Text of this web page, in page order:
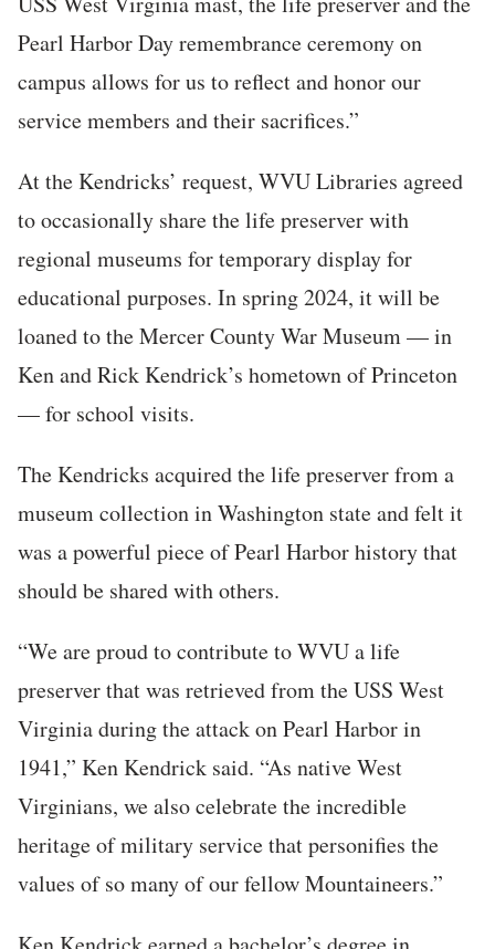
Pearl Harbor Day remembrance ceremony on
campus allows for us to reflect and honor our
service members and their sacrifices.”
At the Kendricks’ request, WVU Libraries agreed
to occasionally share the life preserver with
regional museums for temporary display for
educational purposes. In spring 2024, it will be
loaned to the Mercer County War Museum — in
Ken and Rick Kendrick’s hometown of Princeton
— for school visits.
The Kendricks acquired the life preserver from a
museum collection in Washington state and felt it
was a powerful piece of Pearl Harbor history that
should be shared with others.
“We are proud to contribute to WVU a life
preserver that was retrieved from the USS West
Virginia during the attack on Pearl Harbor in
1941,” Ken Kendrick said. “As native West
Virginians, we also celebrate the incredible
heritage of military service that personifies the
values of so many of our fellow Mountaineers.”